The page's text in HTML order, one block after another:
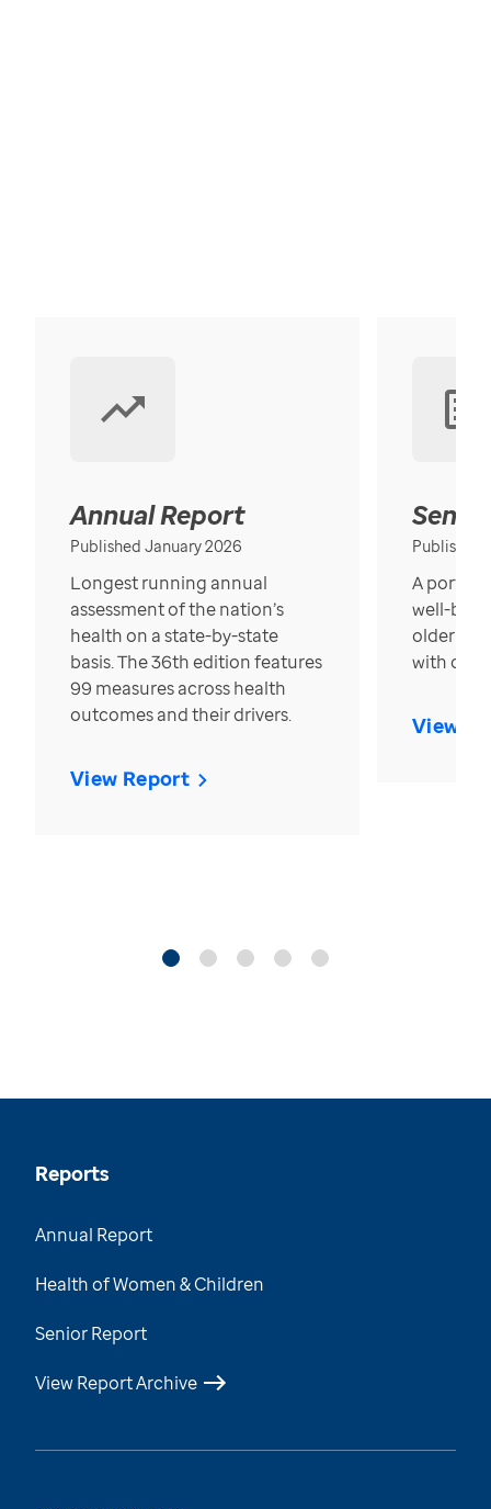
Annual Report
Published January 2026
Longest running annual
assessment of the nation’s
health on a state-by-state
basis. The 36th edition features
99 measures across health
outcomes and their drivers.
View Report
Published
A
well-
older in
with over
View
Reports
Annual Report
Health of Women & Children
Senior Report
View Report Archive